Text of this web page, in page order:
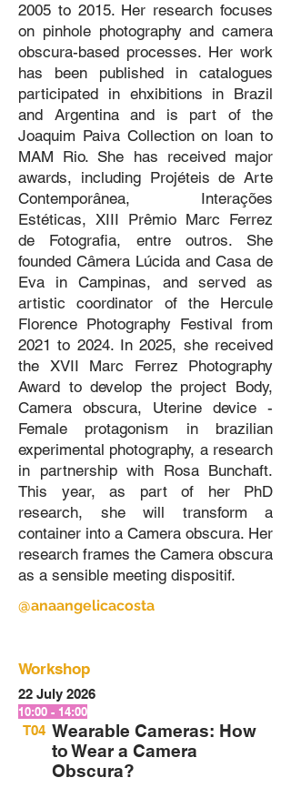
2005 to 2015. Her research focuses
on pinhole photography and camera
obscura-based processes. Her work
has been published in catalogues
participated in ehxibitions in Brazil
and Argentina and is part of the
Joaquim Paiva Collection on loan to
MAM Rio. She has received major
awards, including Projéteis de Arte
Contemporânea, Interações
Estéticas, XIII Prêmio Marc Ferrez
de Fotografia, entre outros. She
founded Câmera Lúcida and Casa de
Eva in Campinas, and served as
artistic coordinator of the Hercule
Florence Photography Festival from
2021 to 2024. In 2025, she received
the XVII Marc Ferrez Photography
Award to develop the project Body,
Camera obscura, Uterine device -
Female protagonism in brazilian
experimental photography, a research
in partnership with Rosa Bunchaft.
This year, as part of her PhD
research, she will transform a
container into a Camera obscura. Her
research frames the Camera obscura
as a sensible meeting dispositif.
@anaangelicacosta
Workshop
22 July 2026
10:00 - 14:00
T04 Wearable Cameras: How
to Wear a Camera
Obscura?